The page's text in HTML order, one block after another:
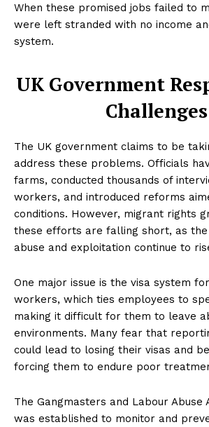
When these promised jobs failed to
were left stranded with no income
system.
UK Government
Challenges
The UK government claims to be
address these problems. Officials
farms, conducted thousands of
workers, and introduced reforms
conditions. However, migrant rights
these efforts are falling short, as
abuse and exploitation continue to
One major issue is the visa system
workers, which ties employees to
making it difficult for them to leave
environments. Many fear that
could lead to losing their visas and
forcing them to endure poor
The Gangmasters and Labour Abuse
was established to monitor and